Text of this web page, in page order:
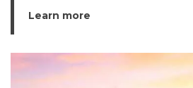
Learn more